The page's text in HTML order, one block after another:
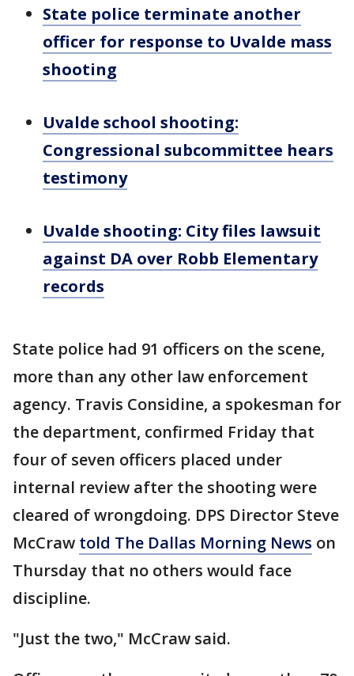
State police terminate another
officer for response to Uvalde mass
shooting
Uvalde school shooting:
Congressional subcommittee hears
testimony
Uvalde shooting: City files lawsuit
against DA over Robb Elementary
records
State police had 91 officers on the scene,
more than any other law enforcement
agency. Travis Considine, a spokesman for
the department, confirmed Friday that
four of seven officers placed under
internal review after the shooting were
cleared of wrongdoing. DPS Director Steve
McCraw told The Dallas Morning News on
Thursday that no others would face
discipline.
"Just the two," McCraw said.